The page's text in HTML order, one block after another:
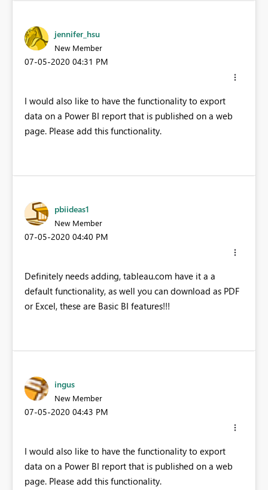
jennifer_hsu
New Member
‎07-05-2020 04:31 PM
I would also like to have the functionality to export
data on a Power BI report that is published on a web
page. Please add this functionality.
pbiideas1
New Member
‎07-05-2020 04:40 PM
Definitely needs adding, tableau.com have it a a
default functionality, as well you can download as PDF
or Excel, these are Basic BI features!!!
ingus
New Member
‎07-05-2020 04:43 PM
I would also like to have the functionality to export
data on a Power BI report that is published on a web
page. Please add this functionality.